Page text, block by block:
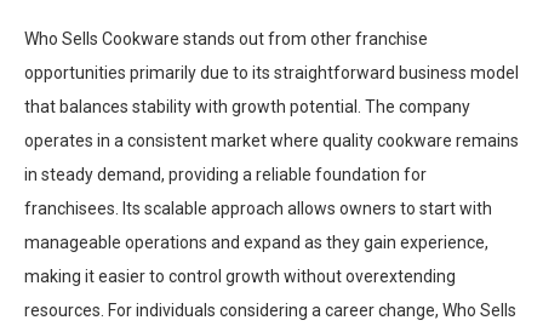
Who Sells Cookware stands out from other franchise
opportunities primarily due to its straightforward business model
that balances stability with growth potential. The company
operates in a consistent market where quality cookware remains
in steady demand, providing a reliable foundation for
franchisees. Its scalable approach allows owners to start with
manageable operations and expand as they gain experience,
making it easier to control growth without overextending
resources. For individuals considering a career change, Who Sells